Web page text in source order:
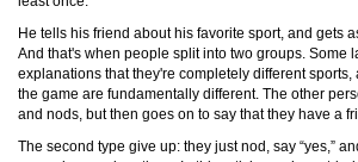
He tells his friend about his favorite sport, and gets
And that's when people split into two groups. Some
explanations that they're completely different sports,
the game are fundamentally different. The other
and nods, but then goes on to say that they have a
The second type give up: they just nod, say “yes,”